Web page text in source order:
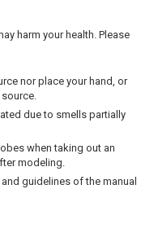
harm your health. Please
nor place your hand, or
due to smells partially
when taking out an
modeling.
guidelines of the manual